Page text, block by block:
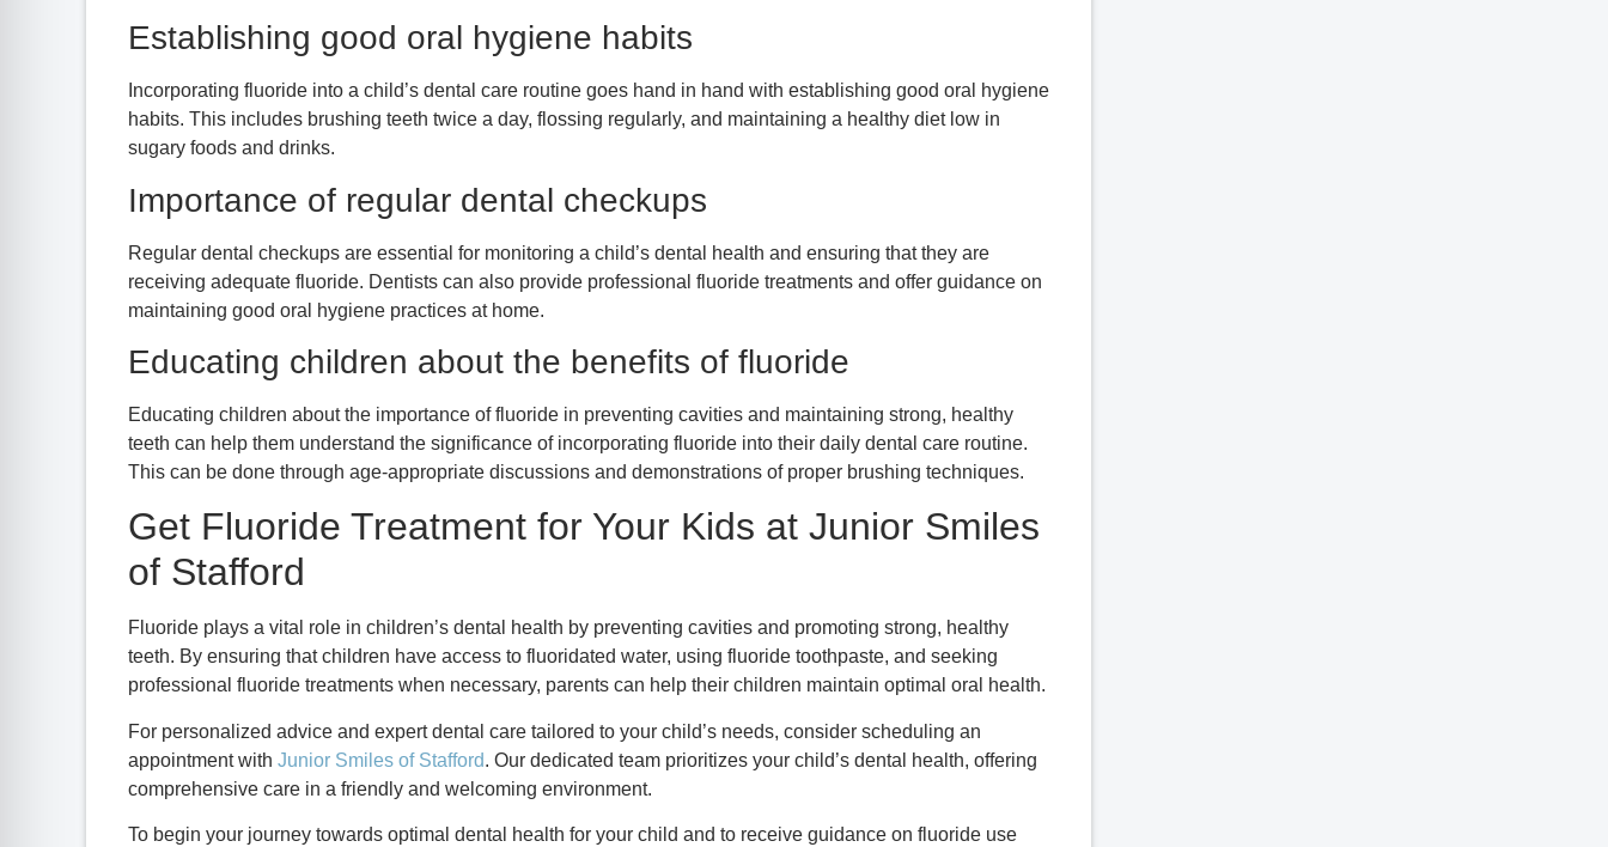
Establishing good oral hygiene habits
Incorporating fluoride into a child’s dental care routine goes hand in hand with establishing good oral hygiene
habits. This includes brushing teeth twice a day, flossing regularly, and maintaining a healthy diet low in
sugary foods and drinks.
Importance of regular dental checkups
Regular dental checkups are essential for monitoring a child’s dental health and ensuring that they are
receiving adequate fluoride. Dentists can also provide professional fluoride treatments and offer guidance on
maintaining good oral hygiene practices at home.
Educating children about the benefits of fluoride
Educating children about the importance of fluoride in preventing cavities and maintaining strong, healthy
teeth can help them understand the significance of incorporating fluoride into their daily dental care routine.
This can be done through age-appropriate discussions and demonstrations of proper brushing techniques.
Get Fluoride Treatment for Your Kids at Junior Smiles
of Stafford
Fluoride plays a vital role in children’s dental health by preventing cavities and promoting strong, healthy
teeth. By ensuring that children have access to fluoridated water, using fluoride toothpaste, and seeking
professional fluoride treatments when necessary, parents can help their children maintain optimal oral health.
For personalized advice and expert dental care tailored to your child’s needs, consider scheduling an
appointment with Junior Smiles of Stafford. Our dedicated team prioritizes your child’s dental health, offering
comprehensive care in a friendly and welcoming environment.
To begin your journey towards optimal dental health for your child and to receive guidance on fluoride use